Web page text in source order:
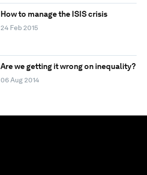
How to manage the ISIS crisis
24 Feb 2015
Are we getting it wrong on inequality?
06 Aug 2014